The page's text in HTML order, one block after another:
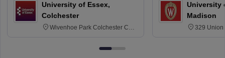
University of Essex,
Colchester
Wivenhoe Park Colchester CO4
University
Madison
329 Union